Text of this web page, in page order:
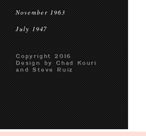
November 1963
July 1947
Copyright 2016
Design by Chad Kouri
and Steve Ruiz